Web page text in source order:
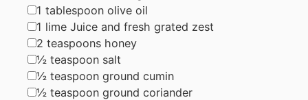
▢
1 tablespoon olive oil
▢
1 lime Juice and fresh grated zest
▢
2 teaspoons honey
▢
½ teaspoon salt
▢
½ teaspoon ground cumin
▢
½ teaspoon ground coriander